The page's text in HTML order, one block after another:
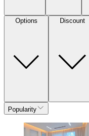
Options Discount
Popularity